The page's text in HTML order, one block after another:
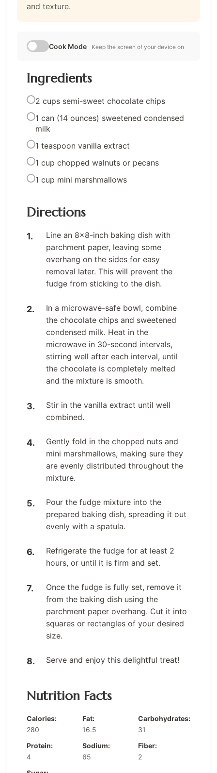
and texture.
Cook Mode Keep the screen of your device on
Ingredients
2 cups semi-sweet chocolate chips
1 can (14 ounces) sweetened condensed
milk
1 teaspoon vanilla extract
1 cup chopped walnuts or pecans
1 cup mini marshmallows
Directions
Line an 8×8-inch baking dish with
parchment paper, leaving some
overhang on the sides for easy
removal later. This will prevent the
fudge from sticking to the dish.
In a microwave-safe bowl, combine
the chocolate chips and sweetened
condensed milk. Heat in the
microwave in 30-second intervals,
stirring well after each interval, until
the chocolate is completely melted
and the mixture is smooth.
Stir in the vanilla extract until well
combined.
Gently fold in the chopped nuts and
mini marshmallows, making sure they
are evenly distributed throughout the
mixture.
Pour the fudge mixture into the
prepared baking dish, spreading it out
evenly with a spatula.
Refrigerate the fudge for at least 2
hours, or until it is firm and set.
Once the fudge is fully set, remove it
from the baking dish using the
parchment paper overhang. Cut it into
squares or rectangles of your desired
size.
Serve and enjoy this delightful treat!
Nutrition Facts
Calories:
280
Fat:
16.5
Carbohydrates:
31
Protein:
4
Sodium:
65
Fiber:
2